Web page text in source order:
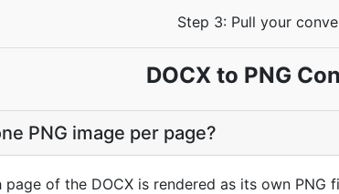
Step 3: Pull your
DOCX to PNG
PNG image per page?
of the DOCX is rendered as its own PNG